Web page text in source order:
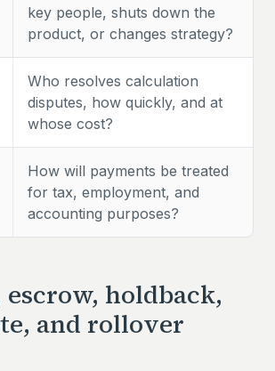
key people, shuts down the
product, or changes strategy?
Who resolves calculation
disputes, how quickly, and at
whose cost?
How will payments be treated
for tax, employment, and
accounting purposes?
holdback,
and rollover